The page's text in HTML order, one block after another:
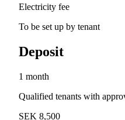
Electricity fee
To be set up by tenant
Deposit
1 month
Qualified tenants with
SEK 8,500